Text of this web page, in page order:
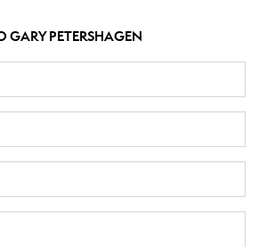
GARY PETERSHAGEN